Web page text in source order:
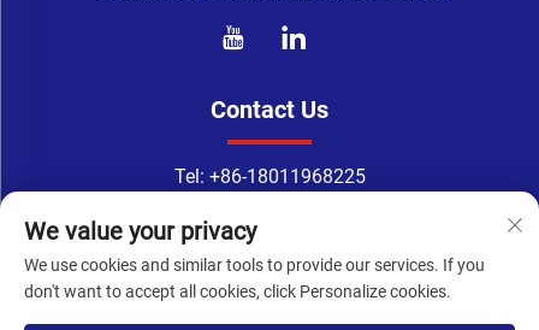
Contact Us
Tel: +86-18011968225
Email：[email protected]
Address: No. 133-1, Tingyuan Road, Xingang East Road, Haizhu
We value your privacy
We use cookies and similar tools to provide our services. If you
don't want to accept all cookies, click Personalize cookies.